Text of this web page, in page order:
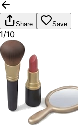
Share Save
1/10